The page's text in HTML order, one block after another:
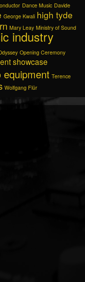
Dance Music Davide
George Kwali high tyde
Mary Leay Ministry of Sound
industry
Opening Ceremony
showcase
equipment Terence
Wolfgang Flür